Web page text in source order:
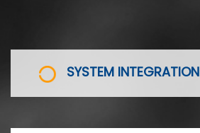
SYSTEM INTEGRATION